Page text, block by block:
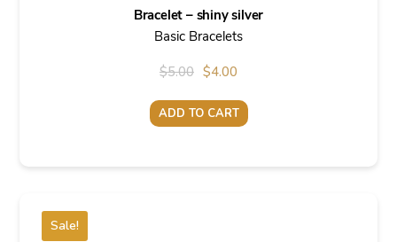
Bracelet – shiny silver
Basic Bracelets
$5.00 Original
price
was:
$4.00
price
is:
ADD TO CART
Sale!